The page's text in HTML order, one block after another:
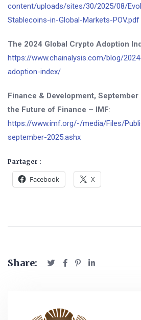
content/uploads/sites/30/2025/08/
Stablecoins-in-Global-Markets-POV.pdf
The 2024 Global Crypto Adoption
https://www.chainalysis.com/blog/
adoption-index/
Finance & Development,
the Future of Finance – IMF:
https://www.imf.org/-/media/Files/
september-2025.ashx
Partager :
Facebook X
Share: